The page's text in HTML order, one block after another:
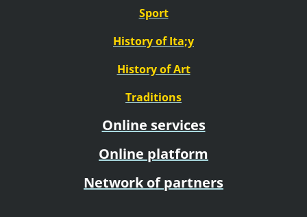
Sport
History of Ita;y
History of Art
Traditions
Online services
Online platform
Network of partners